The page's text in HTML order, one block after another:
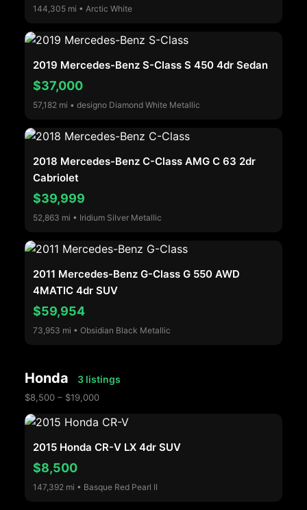
144,305 mi • Arctic White
2019 Mercedes-Benz S-Class S 450 4dr Sedan
$37,000
57,182 mi • designo Diamond White Metallic
2018 Mercedes-Benz C-Class AMG C 63 2dr
Cabriolet
$39,999
52,863 mi • Iridium Silver Metallic
2011 Mercedes-Benz G-Class G 550 AWD
4MATIC 4dr SUV
$59,954
73,953 mi • Obsidian Black Metallic
Honda 3 listings
$8,500 – $19,000
2015 Honda CR-V LX 4dr SUV
$8,500
147,392 mi • Basque Red Pearl II